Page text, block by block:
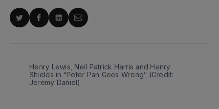
ShareShareShareShare
Henry Lewis, Neil Patrick Harris and Henry
Shields in “Peter Pan Goes Wrong” (Credit:
Jeremy Daniel)